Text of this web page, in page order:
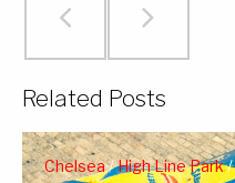
Related Posts
Chelsea/High Line Park/